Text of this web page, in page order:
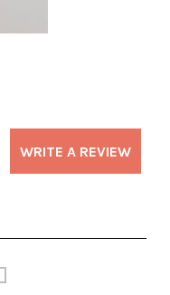
WRITE A REVIEW